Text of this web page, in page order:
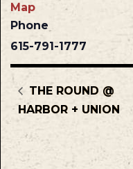
Map
Phone
615-791-1777
THE ROUND @
HARBOR + UNION